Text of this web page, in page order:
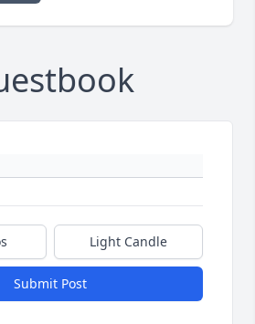
Light Candle
Submit Post